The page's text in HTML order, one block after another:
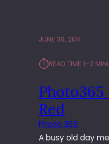
3
5
J
U
E
S
JUNE 30, 2011
⏱︎READ TIME:1–2
Photo365
Red
Photo 365
A busy old day